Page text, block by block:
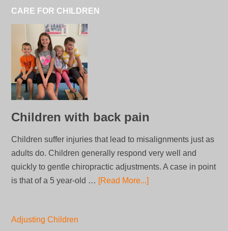
CARE FOR CHILDREN
Children with back pain
Children suffer injuries that lead to misalignments just as
adults do. Children generally respond very well and
quickly to gentle chiropractic adjustments. A case in point
is that of a 5 year-old … [Read More...]
Adjusting Children